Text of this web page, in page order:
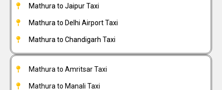
Mathura to Jaipur Taxi
Mathura to Delhi Airport Taxi
Mathura to Chandigarh Taxi
Mathura to Amritsar Taxi
Mathura to Manali Taxi